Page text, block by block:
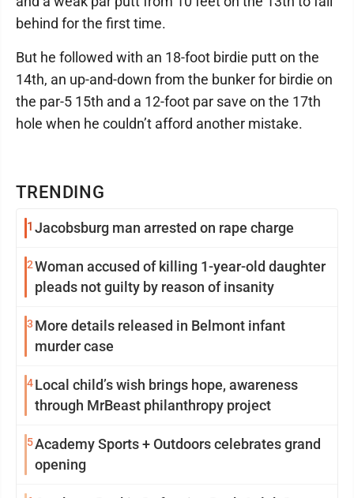
TRENDING
1 Jacobsburg man arrested on rape charge
2Woman accused of killing 1-year-old daughter
pleads not guilty by reason of insanity
3 More details released in Belmont infant
murder case
4Local child’s wish brings hope, awareness
through MrBeast philanthropy project
5Academy Sports + Outdoors celebrates grand
opening
behind for the first time.
But he followed with an 18-foot birdie putt on the
14th, an up-and-down from the bunker for birdie on
the par-5 15th and a 12-foot par save on the 17th
hole when he couldn’t afford another mistake.